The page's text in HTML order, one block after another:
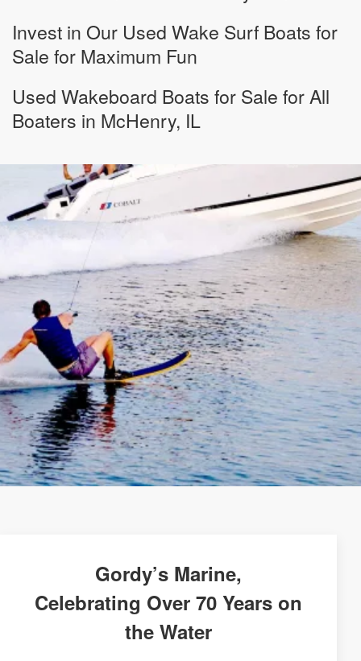
Invest in Our Used Wake Surf Boats for
Sale for Maximum Fun
Used Wakeboard Boats for Sale for All
Boaters in McHenry, IL
Gordy’s Marine,
Celebrating Over 70 Years on
the Water